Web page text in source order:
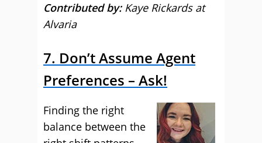
Contributed by: Kaye Rickards at
Alvaria
7. Don’t Assume Agent
Preferences – Ask!
Finding the right
balance between the